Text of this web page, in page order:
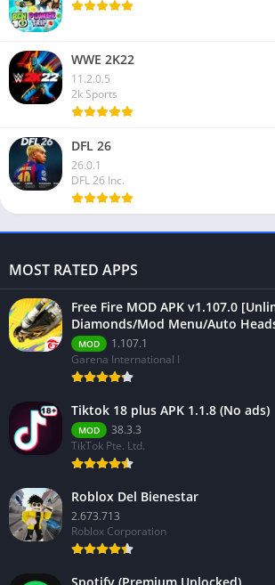
WWE 2K22
11.2.0.5
2k Sports
DFL 26
26.0.1
DFL 26 Inc.
MOST RATED APPS
Free Fire MOD APK v1.107.0
Diamonds/Mod Menu/Auto
MOD
1.107.1
Garena International I
Tiktok 18 plus APK 1.1.8 (No ads)
MOD
38.3.3
TikTok Pte. Ltd.
Roblox Del Bienestar
2.673.713
Roblox Corporation
Spotify (Premium Unlocked)